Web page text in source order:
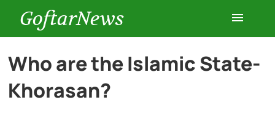
GoftarNews
Entertainment
Cars
Who are the Islamic State-
Khorasan?